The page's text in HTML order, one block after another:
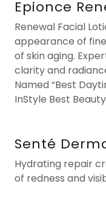
Epionce
Renewal Facial
appearance of
of skin aging.
clarity and
Named “Best
InStyle Best
Senté
Hydrating repair
of redness and